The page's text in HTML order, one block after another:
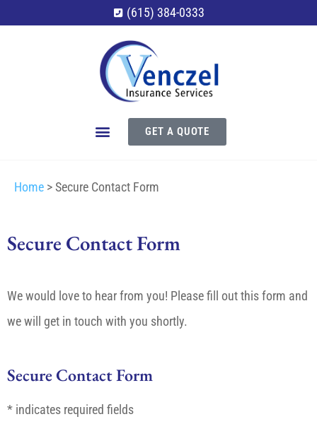
(615) 384-0333
GET A QUOTE
Home >Secure Contact Form
Secure Contact Form
We would love to hear from you! Please fill out this form and
we will get in touch with you shortly.
Secure Contact Form
* indicates required fields